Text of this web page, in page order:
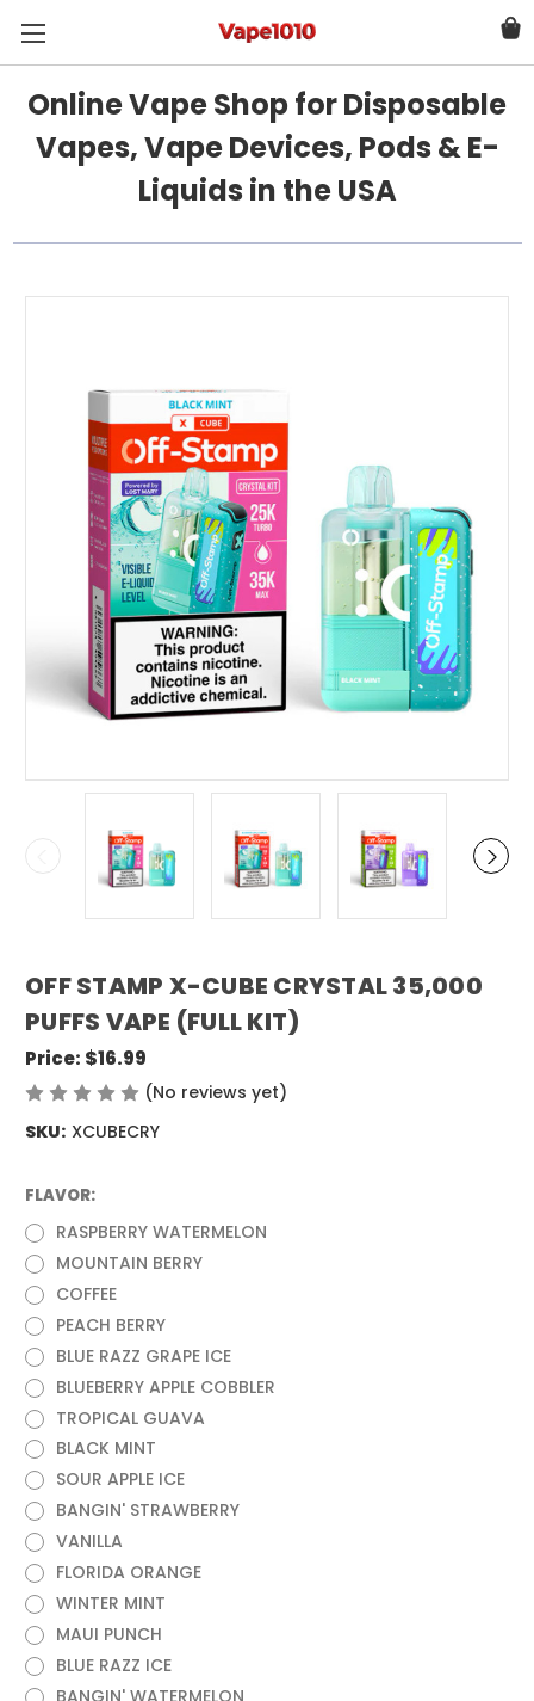
Online Vape Shop for Disposable
Vapes, Vape Devices, Pods & E-
Liquids in the USA
OFF STAMP X-CUBE CRYSTAL 35,000
PUFFS VAPE (FULL KIT)
Price: $16.99
(No reviews yet)
SKU: XCUBECRY
FLAVOR:
RASPBERRY WATERMELON
MOUNTAIN BERRY
COFFEE
PEACH BERRY
BLUE RAZZ GRAPE ICE
BLUEBERRY APPLE COBBLER
TROPICAL GUAVA
BLACK MINT
SOUR APPLE ICE
BANGIN' STRAWBERRY
VANILLA
FLORIDA ORANGE
WINTER MINT
MAUI PUNCH
BLUE RAZZ ICE